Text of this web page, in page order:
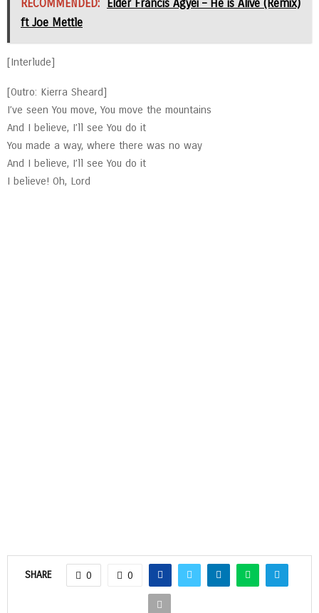
RECOMMENDED:
Elder Francis Agyei – He is Alive (Remix)
ft Joe Mettle
[Interlude]
[Outro: Kierra Sheard]
I’ve seen You move, You move the mountains
And I believe, I’ll see You do it
You made a way, where there was no way
And I believe, I’ll see You do it
I believe! Oh, Lord
SHARE 0 0